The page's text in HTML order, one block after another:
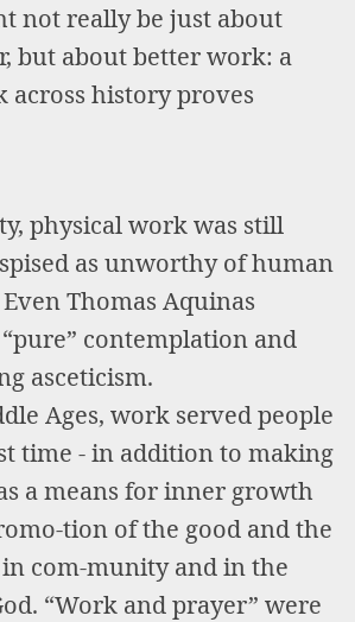
not really be just about
but about better work: a
across history proves
physical work was still
as unworthy of human
Thomas Aquinas
contemplation and
asceticism.
Ages, work served people
time - in addition to making
a means for inner growth
tion of the good and the
com-munity and in the
“Work and prayer” were